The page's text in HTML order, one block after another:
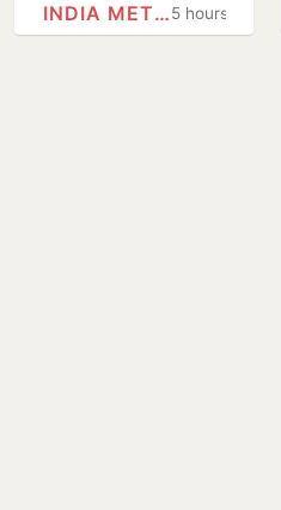
residential unit5 hours
INDIA METEOROLOGICAL…